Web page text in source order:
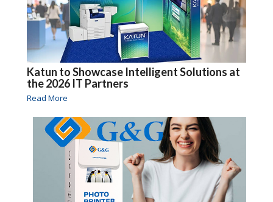
Katun to Showcase Intelligent Solutions at
the 2026 IT Partners
Read More